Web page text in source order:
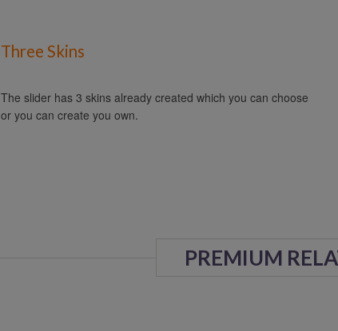
Three Skins
The slider has 3 skins already created which you can choose
or you can create you own.
PREMIUM